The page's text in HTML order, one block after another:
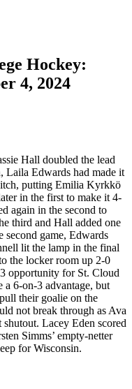
Hockey:
4, 2024
Hall doubled the lead
Laila Edwards had made it
putting Emilia Kyrkkö
in the first to make it 4-
again in the second to
third and Hall added one
game, Edwards
lit the lamp in the final
the locker room up 2-0
opportunity for St. Cloud
a 6-on-3 advantage, but
their goalie on the
not break through as Ava
Lacey Eden scored
Simms’ empty-netter
for Wisconsin.